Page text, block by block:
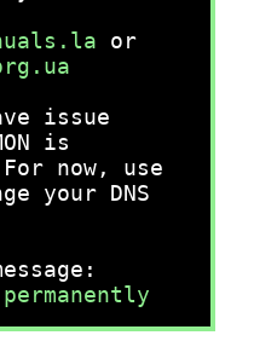
or
issue
is
now, use
your DNS
permanently